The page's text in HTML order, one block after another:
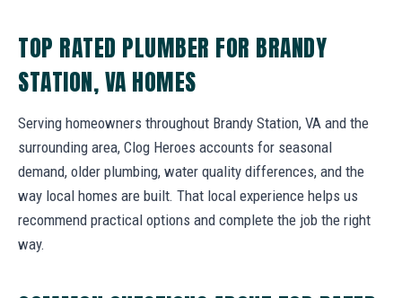
TOP RATED PLUMBER FOR BRANDY
STATION, VA HOMES
Serving homeowners throughout Brandy Station, VA and the
surrounding area, Clog Heroes accounts for seasonal
demand, older plumbing, water quality differences, and the
way local homes are built. That local experience helps us
recommend practical options and complete the job the right
way.